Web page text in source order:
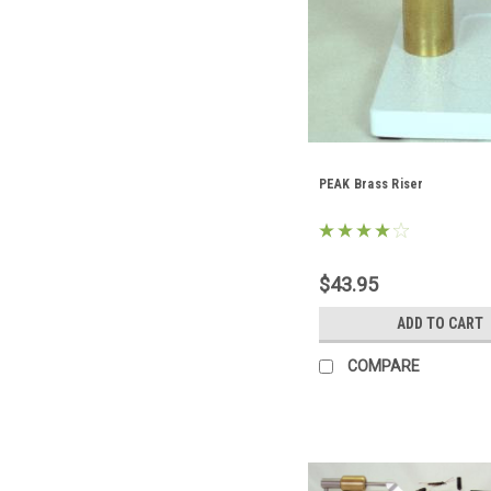
PEAK Brass Riser
$43.95
ADD TO CART
COMPARE